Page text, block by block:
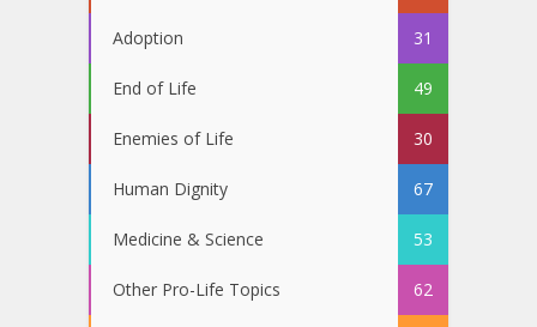
Adoption 31
End of Life 49
Enemies of Life 30
Human Dignity 67
Medicine & Science 53
Other Pro-Life Topics 62